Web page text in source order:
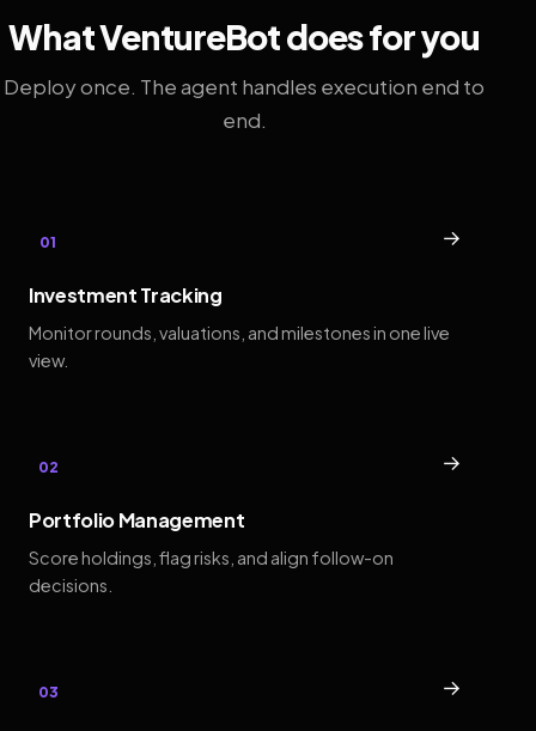
What VentureBot does for you
Deploy once. The agent handles execution end to
end.
01 →
Investment Tracking
Monitor rounds, valuations, and milestones in one live
view.
02 →
Portfolio Management
Score holdings, flag risks, and align follow-on
decisions.
03 →